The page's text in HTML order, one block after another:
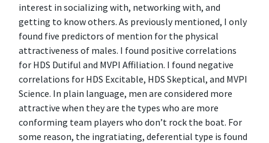
interest in socializing with, networking with, and
getting to know others. As previously mentioned, I only
found five predictors of mention for the physical
attractiveness of males. I found positive correlations
for HDS Dutiful and MVPI Affiliation. I found negative
correlations for HDS Excitable, HDS Skeptical, and MVPI
Science. In plain language, men are considered more
attractive when they are the types who are more
conforming team players who don’t rock the boat. For
some reason, the ingratiating, deferential type is found